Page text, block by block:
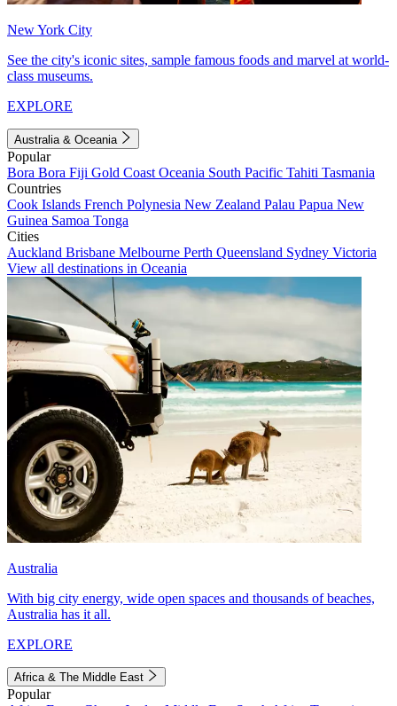
New York City
See the city's iconic sites, sample famous foods and marvel at world-
class museums.
EXPLORE
Australia & Oceania
Popular
Bora Bora Fiji Gold Coast Oceania South Pacific Tahiti Tasmania
Countries
Cook Islands French Polynesia New Zealand Palau Papua New
Guinea Samoa Tonga
Cities
Auckland Brisbane Melbourne Perth Queensland Sydney Victoria
View all destinations in Oceania
Australia
With big city energy, wide open spaces and thousands of beaches,
Australia has it all.
EXPLORE
Africa & The Middle East
Popular